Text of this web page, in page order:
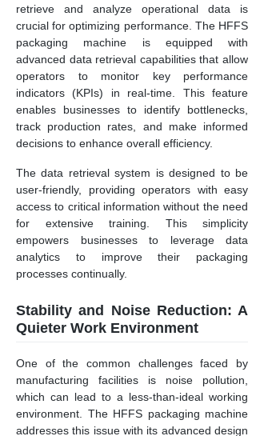
retrieve and analyze operational data is
crucial for optimizing performance. The HFFS
packaging machine is equipped with
advanced data retrieval capabilities that allow
operators to monitor key performance
indicators (KPIs) in real-time. This feature
enables businesses to identify bottlenecks,
track production rates, and make informed
decisions to enhance overall efficiency.
The data retrieval system is designed to be
user-friendly, providing operators with easy
access to critical information without the need
for extensive training. This simplicity
empowers businesses to leverage data
analytics to improve their packaging
processes continually.
Stability and Noise Reduction: A
Quieter Work Environment
One of the common challenges faced by
manufacturing facilities is noise pollution,
which can lead to a less-than-ideal working
environment. The HFFS packaging machine
addresses this issue with its advanced design